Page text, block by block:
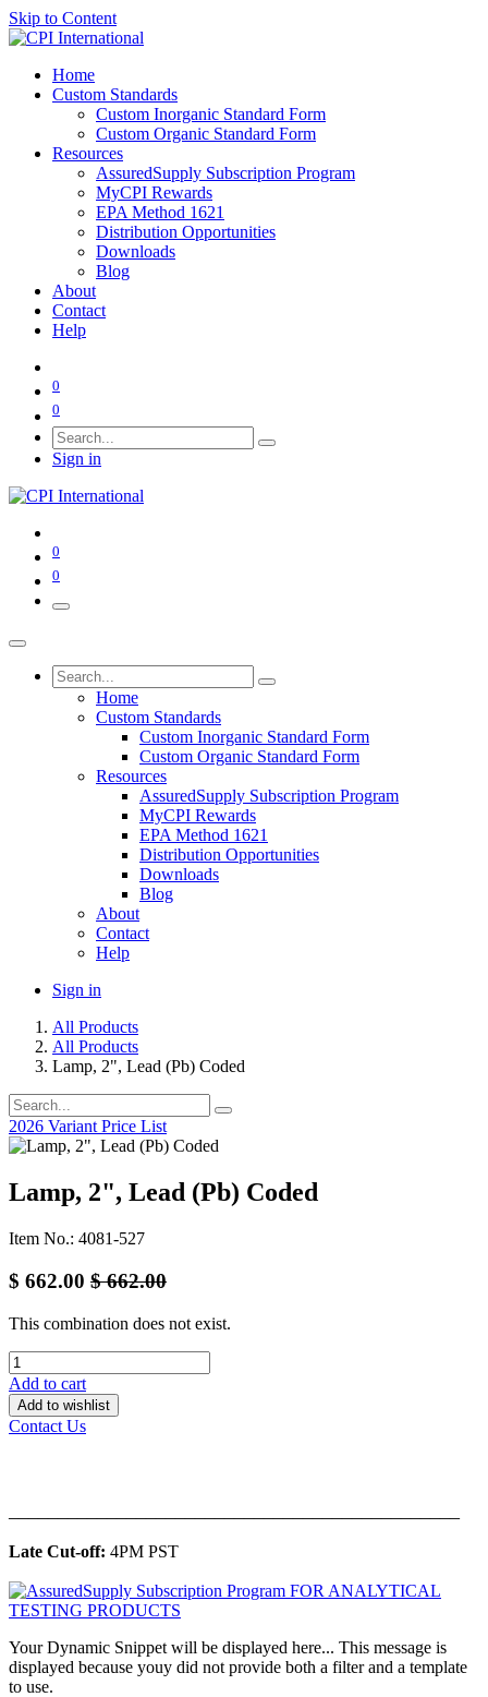
Skip to Content
Home
Custom Standards
Custom Inorganic Standard Form
Custom Organic Standard Form
Resources
AssuredSupply Subscription Program
MyCPI Rewards
EPA Method 1621
Distribution Opportunities
Downloads
Blog
About
Contact
Help
0
0
Sign in
0
0
Home
Custom Standards
Custom Inorganic Standard Form
Custom Organic Standard Form
Resources
AssuredSupply Subscription Program
MyCPI Rewards
EPA Method 1621
Distribution Opportunities
Downloads
Blog
About
Contact
Help
Sign in
All Products
All Products
Lamp, 2", Lead (Pb) Coded
2026 Variant Price List
Lamp, 2", Lead (Pb) Coded
Item No.: 4081-527
$ 662.00 $662.00
This combination does not exist.
Add to cart
Add to wishlist
Contact Us
Late Cut-off: 4PM PST
Your Dynamic Snippet will be displayed here... This message is
displayed because youy did not provide both a filter and a template
to use.